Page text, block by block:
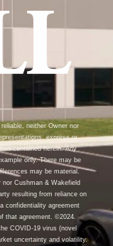
neither Owner nor
express or
contained herein. Any
only. There may be
may be material.
Cushman & Wakefield
resulting from reliance on
confidentiality agreement
that agreement. ©2024.
COVID-19 virus (novel
uncertainty and volatility.